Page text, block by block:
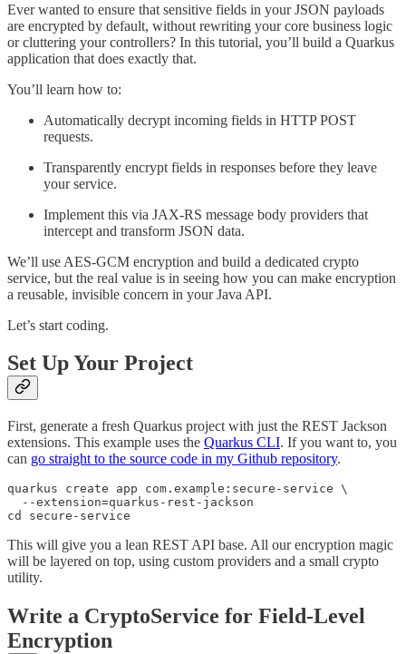
Ever wanted to ensure that sensitive fields in your JSON payloads
are encrypted by default, without rewriting your core business logic
or cluttering your controllers? In this tutorial, you’ll build a Quarkus
application that does exactly that.
You’ll learn how to:
Automatically decrypt incoming fields in HTTP POST
requests.
Transparently encrypt fields in responses before they leave
your service.
Implement this via JAX-RS message body providers that
intercept and transform JSON data.
We’ll use AES-GCM encryption and build a dedicated crypto
service, but the real value is in seeing how you can make encryption
a reusable, invisible concern in your Java API.
Let’s start coding.
Set Up Your Project
First, generate a fresh Quarkus project with just the REST Jackson
extensions. This example uses the Quarkus CLI. If you want to, you
can go straight to the source code in my Github repository.
quarkus create app com.example:secure-service \
  --extension=quarkus-rest-jackson
cd secure-service
This will give you a lean REST API base. All our encryption magic
will be layered on top, using custom providers and a small crypto
utility.
Write a CryptoService for Field-Level
Encryption